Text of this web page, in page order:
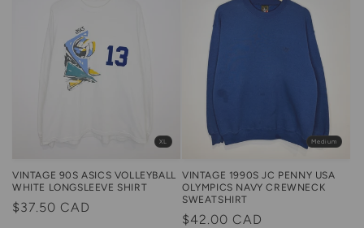
XL
VINTAGE 90S ASICS VOLLEYBALL
WHITE LONGSLEEVE SHIRT
Regular
$37.50 CAD
Medium
VINTAGE 1990S JC PENNY USA
OLYMPICS NAVY CREWNECK
SWEATSHIRT
Regular
$42.00 CAD